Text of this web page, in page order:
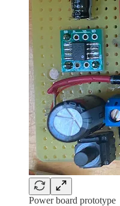
Power board prototype